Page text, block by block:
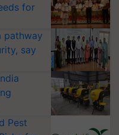
for
pathway
say
Pest